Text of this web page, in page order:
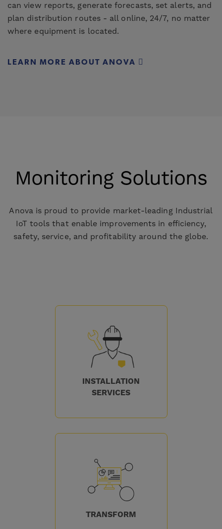
can view reports, generate forecasts, set alerts, and
plan distribution routes - all online, 24/7, no matter
where equipment is located.
LEARN MORE ABOUT ANOVA
Monitoring Solutions
Anova is proud to provide market-leading Industrial
IoT tools that enable improvements in efficiency,
safety, service, and profitability around the globe.
INSTALLATION
SERVICES
TRANSFORM